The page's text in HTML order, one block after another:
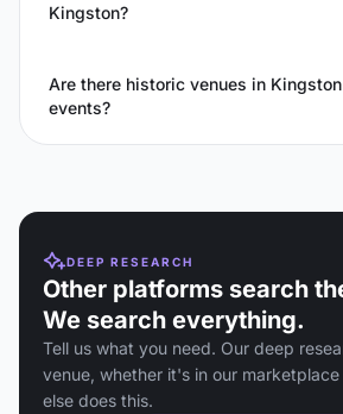
Kingston?
Are there historic venues in
events?
DEEP RESEARCH
Other platforms search
We search everything.
Tell us what you need. Our deep
venue, whether it's in our
else does this.